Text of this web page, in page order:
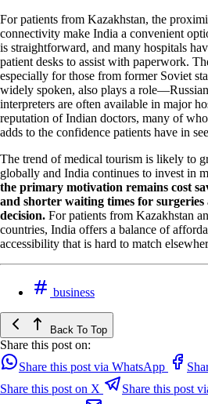
For patients from Kazakhstan, the
connectivity make India a convenient
is straightforward, and many hospitals
patient desks to assist with paperwork.
especially for those from former Soviet
widely spoken, also plays a
interpreters are often available in major
reputation of Indian doctors, many of
adds to the confidence patients have in
The trend of medical tourism is likely to
globally and India continues to invest in
the primary motivation remains cost
and shorter waiting times for
decision. For patients from Kazakhstan
countries, India offers a balance of
accessibility that is hard to match
business
Back To Top
Share this post on:
Share this post via WhatsApp
Share this post on X
Share this post